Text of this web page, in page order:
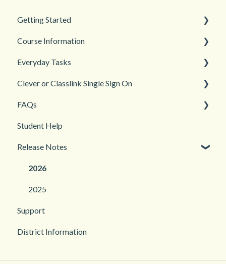
Getting Started
Back to School
New Teacher? Start Here
Login and registration
Course Information
Accessibility
Languages
Teacher and Course Resources
Everyday Tasks
Classroom Management
Grades and Assessments
Student Management
Clever or Classlink Single Sign On
Getting Started
Classroom and Student Management
FAQs
Teacher Management
Troubleshooting
Student Help
Release Notes
2026
2025
Support
District Information